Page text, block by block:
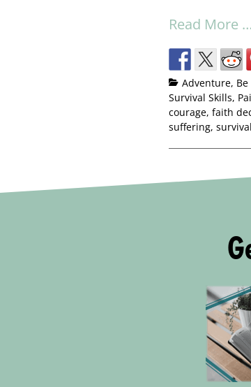
Read More …
Adventure,
Survival Skills,
courage, faith
suffering,